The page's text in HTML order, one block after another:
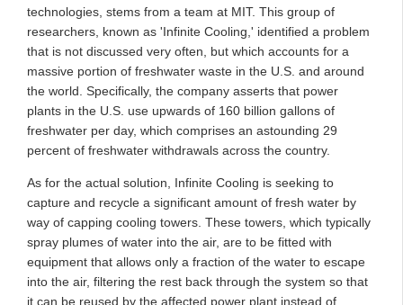
technologies, stems from a team at MIT. This group of
researchers, known as 'Infinite Cooling,' identified a problem
that is not discussed very often, but which accounts for a
massive portion of freshwater waste in the U.S. and around
the world. Specifically, the company asserts that power
plants in the U.S. use upwards of 160 billion gallons of
freshwater per day, which comprises an astounding 29
percent of freshwater withdrawals across the country.
As for the actual solution, Infinite Cooling is seeking to
capture and recycle a significant amount of fresh water by
way of capping cooling towers. These towers, which typically
spray plumes of water into the air, are to be fitted with
equipment that allows only a fraction of the water to escape
into the air, filtering the rest back through the system so that
it can be reused by the affected power plant instead of